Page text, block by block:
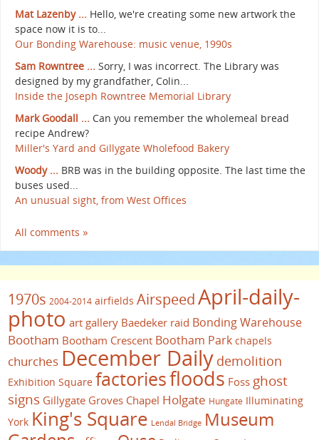
Mat Lazenby ... Hello, we're creating some new artwork the
space now it is to...
Our Bonding Warehouse: music venue, 1990s
Sam Rowntree ... Sorry, I was incorrect. The Library was
designed by my grandfather, Colin...
Inside the Joseph Rowntree Memorial Library
Mark Goodall ... Can you remember the wholemeal bread
recipe Andrew?
Miller's Yard and Gillygate Wholefood Bakery
Woody ... BRB was in the building opposite. The last time the
buses used...
An unusual sight, from West Offices
All comments »
1970s 2004-2014 airfields AirspeedApril-daily-
photo art gallery Baedeker raid Bonding Warehouse
Bootham Bootham Crescent Bootham Park chapels
churches December Daily demolition
Exhibition Square factoriesfloods Foss ghost
signs Gillygate Groves Chapel Holgate Hungate Illuminating
York King's Square Lendal Bridge Museum